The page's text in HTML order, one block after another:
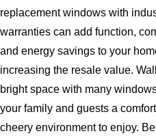
replacement windows with
warranties can add function,
and energy savings to your
increasing the resale value.
bright space with many
your family and guests a
cheery environment to enjoy.